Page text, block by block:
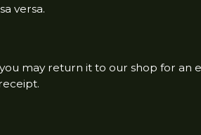
versa.
may return it to our shop for an